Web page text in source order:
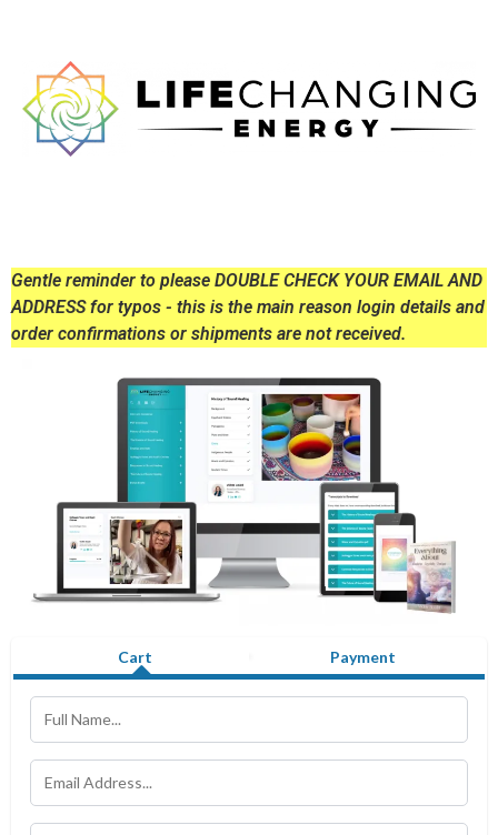
Gentle reminder to please DOUBLE CHECK YOUR EMAIL AND
ADDRESS for typos - this is the main reason login details and
order confirmations or shipments are not received.
Cart Payment